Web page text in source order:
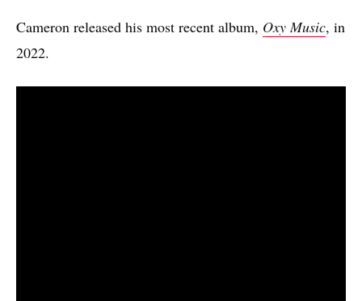
Cameron released his most recent album, Oxy Music, in
2022.